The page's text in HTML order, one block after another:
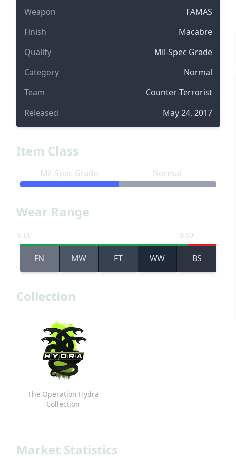
Weapon
FAMAS
Finish
Macabre
Quality
Mil-Spec Grade
Category
Normal
Team
Counter-Terrorist
Released
May 24, 2017
Item Class
Mil-Spec Grade Normal
Wear Range
0.00 0.60
FN MW FT WW BS
Collection
The Operation Hydra
Collection
Market Statistics